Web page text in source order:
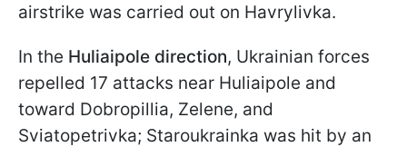
airstrike was carried out on Havrylivka.
In the Huliaipole direction, Ukrainian forces
repelled 17 attacks near Huliaipole and
toward Dobropillia, Zelene, and
Sviatopetrivka; Staroukrainka was hit by an